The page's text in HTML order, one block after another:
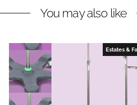
You may also like
Estates &